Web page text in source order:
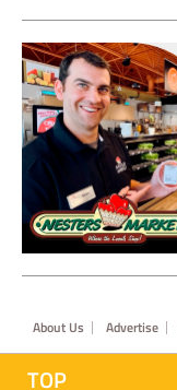
Footer
About Us Advertise
TOP